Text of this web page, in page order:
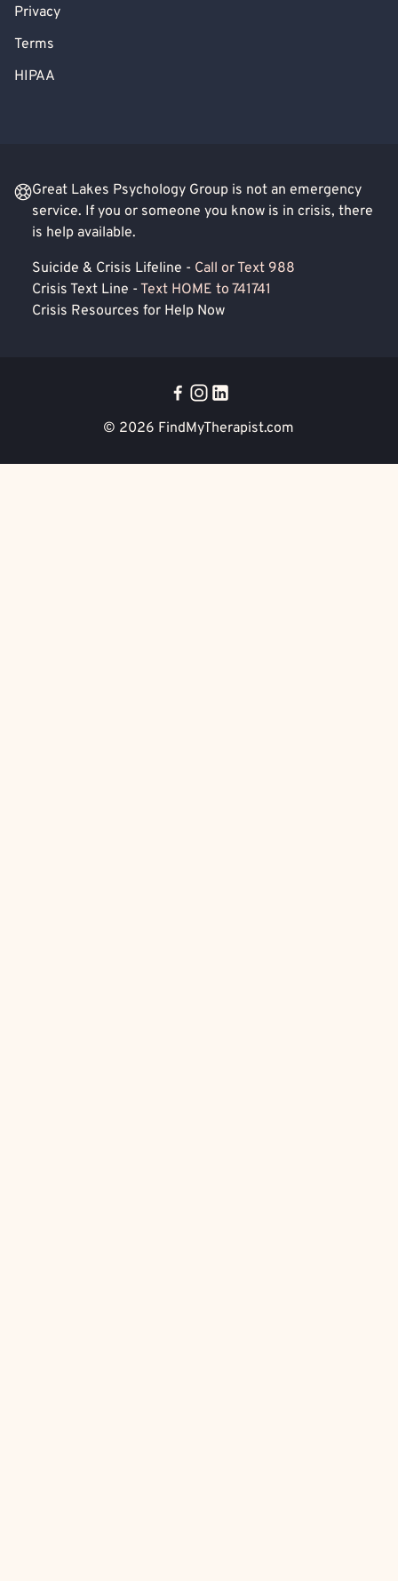
Privacy
Terms
HIPAA
Great Lakes Psychology Group is not an emergency
service. If you or someone you know is in crisis, there
is help available.
Suicide & Crisis Lifeline - Call or Text 988
Crisis Text Line - Text HOME to 741741
Crisis Resources for Help Now
© 2026 FindMyTherapist.com